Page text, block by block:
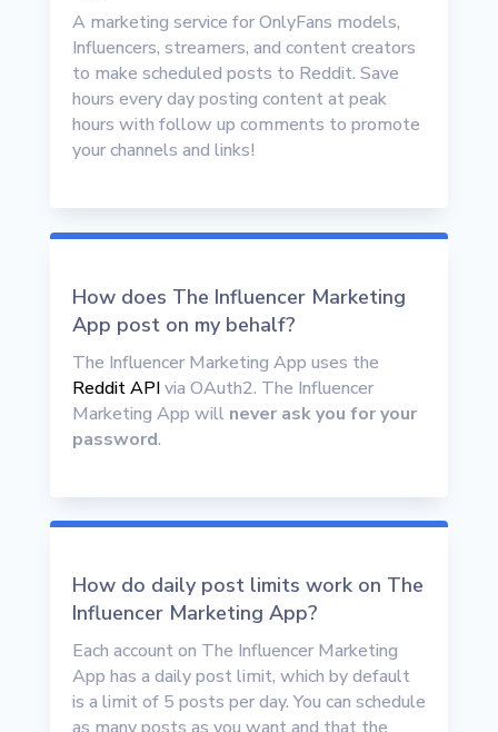
A marketing service for OnlyFans models,
Influencers, streamers, and content creators
to make scheduled posts to Reddit. Save
hours every day posting content at peak
hours with follow up comments to promote
your channels and links!
How does The Influencer Marketing
App post on my behalf?
The Influencer Marketing App uses the
Reddit APIvia OAuth2. The Influencer
Marketing App will never ask you for your
password.
How do daily post limits work on The
Influencer Marketing App?
Each account on The Influencer Marketing
App has a daily post limit, which by default
is a limit of 5 posts per day. You can schedule